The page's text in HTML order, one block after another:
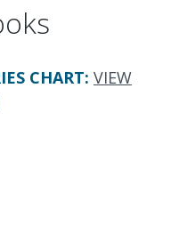
CHART: VIEW